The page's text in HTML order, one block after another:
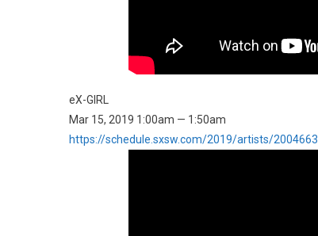
eX-GIRL
Mar 15, 2019 1:00am — 1:50am
https://schedule.sxsw.com/2019/artists/2004663